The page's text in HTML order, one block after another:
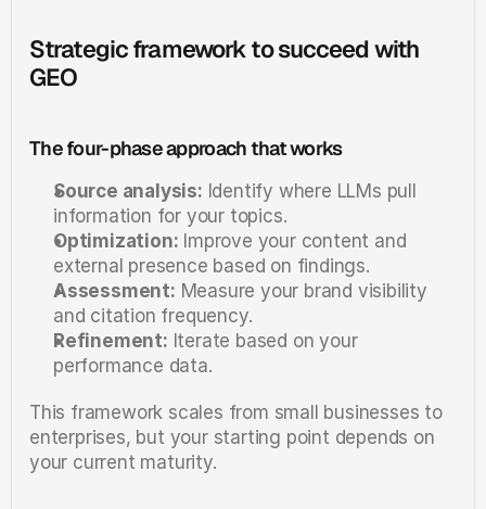
Strategic framework to succeed with
GEO
The four-phase approach that works
Source analysis: Identify where LLMs pull
information for your topics.
Optimization: Improve your content and
external presence based on findings.
Assessment: Measure your brand visibility
and citation frequency.
Refinement: Iterate based on your
performance data.
This framework scales from small businesses to
enterprises, but your starting point depends on
your current maturity.